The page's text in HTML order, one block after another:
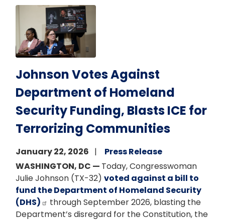
Johnson Votes Against
Department of Homeland
Security Funding, Blasts ICE for
Terrorizing Communities
January 22, 2026
Press Release
WASHINGTON, DC — Today, Congresswoman
Julie Johnson (TX-32) voted against a bill to
fund the Department of Homeland Security
(DHS)
through September 2026, blasting the
Department’s disregard for the Constitution, the